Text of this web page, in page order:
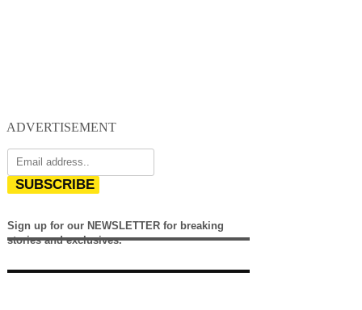
ADVERTISEMENT
SUBSCRIBE
Sign up for our NEWSLETTER for breaking
stories and exclusives.